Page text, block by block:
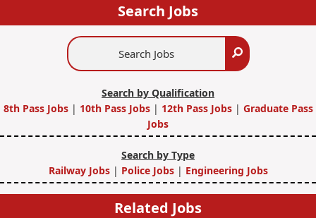
Search Jobs
Search
Search by Qualification
8th Pass Jobs | 10th Pass Jobs| 12th Pass Jobs| Graduate Pass
Jobs
Search by Type
Railway Jobs | Police Jobs| Engineering Jobs
Related Jobs